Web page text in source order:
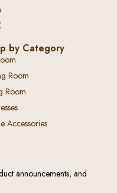
by Category
Room
Room
Accessories
announcements, and